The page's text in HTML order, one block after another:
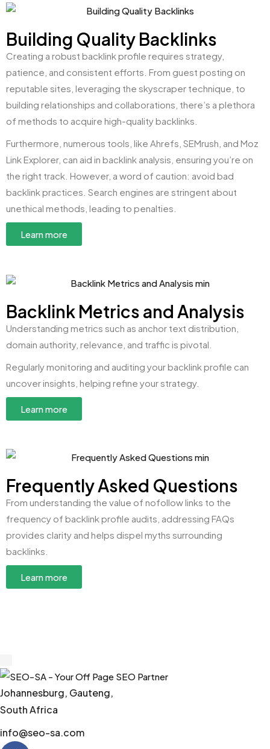
Building Quality Backlinks
Creating a robust backlink profile requires strategy,
patience, and consistent efforts. From guest posting on
reputable sites, leveraging the skyscraper technique, to
building relationships and collaborations, there’s a plethora
of methods to acquire high-quality backlinks.
Furthermore, numerous tools, like Ahrefs, SEMrush, and Moz
Link Explorer, can aid in backlink analysis, ensuring you’re on
the right track. However, a word of caution: avoid bad
backlink practices. Search engines are stringent about
unethical methods, leading to penalties.
Learn more
Backlink Metrics and Analysis
Understanding metrics such as anchor text distribution,
domain authority, relevance, and traffic is pivotal.
Regularly monitoring and auditing your backlink profile can
uncover insights, helping refine your strategy.
Learn more
Frequently Asked Questions
From understanding the value of nofollow links to the
frequency of backlink profile audits, addressing FAQs
provides clarity and helps dispel myths surrounding
backlinks.
Learn more
Johannesburg, Gauteng,
South Africa
info@seo-sa.com